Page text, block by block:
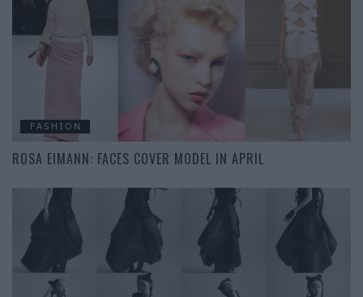
FASHION
ROSA EIMANN: FACES COVER MODEL IN APRIL